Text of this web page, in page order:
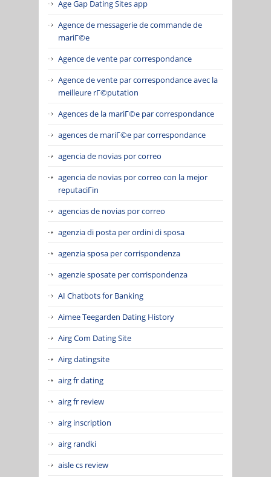
Age Gap Dating Sites app
Agence de messagerie de commande de
mariГ©e
Agence de vente par correspondance
Agence de vente par correspondance avec la
meilleure rГ©putation
Agences de la mariГ©e par correspondance
agences de mariГ©e par correspondance
agencia de novias por correo
agencia de novias por correo con la mejor
reputaciГіn
agencias de novias por correo
agenzia di posta per ordini di sposa
agenzia sposa per corrispondenza
agenzie sposate per corrispondenza
AI Chatbots for Banking
Aimee Teegarden Dating History
Airg Com Dating Site
Airg datingsite
airg fr dating
airg fr review
airg inscription
airg randki
aisle cs review